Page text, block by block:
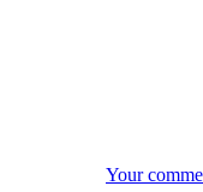
Your